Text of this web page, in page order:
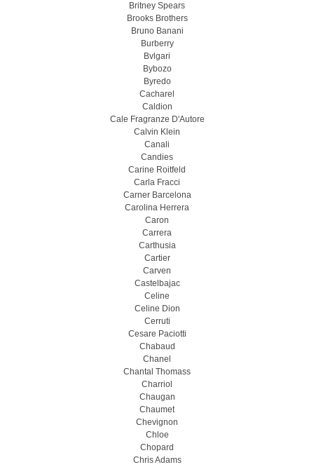
Britney Spears
Brooks Brothers
Bruno Banani
Burberry
Bvlgari
Bybozo
Byredo
Cacharel
Caldion
Cale Fragranze D'Autore
Calvin Klein
Canali
Candies
Carine Roitfeld
Carla Fracci
Carner Barcelona
Carolina Herrera
Caron
Carrera
Carthusia
Cartier
Carven
Castelbajac
Celine
Celine Dion
Cerruti
Cesare Paciotti
Chabaud
Chanel
Chantal Thomass
Charriol
Chaugan
Chaumet
Chevignon
Chloe
Chopard
Chris Adams